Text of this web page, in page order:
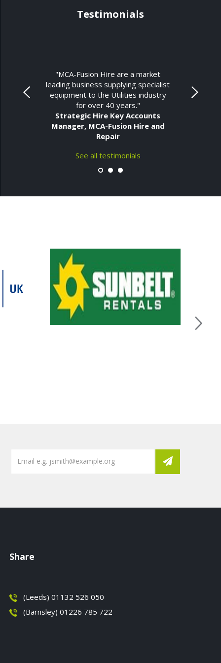
Testimonials
"MCA-Fusion Hire are a market
leading business supplying specialist
equipment to the Utilities industry
for over 40 years."
Strategic Hire Key Accounts
Manager, MCA-Fusion Hire and
Repair
See all testimonials
Share
(Leeds) 01132 526 050
(Barnsley) 01226 785 722